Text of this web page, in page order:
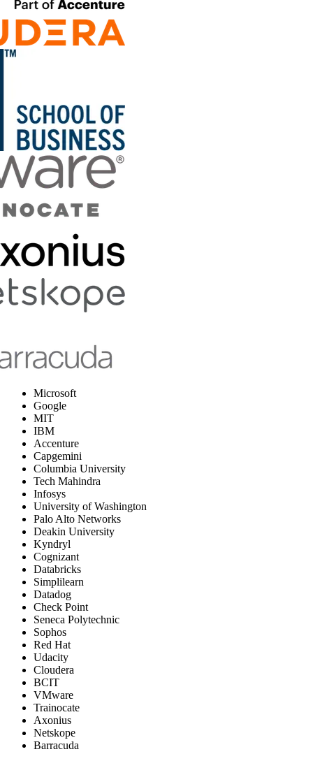
Microsoft
Google
MIT
IBM
Accenture
Capgemini
Columbia University
Tech Mahindra
Infosys
University of Washington
Palo Alto Networks
Deakin University
Kyndryl
Cognizant
Databricks
Simplilearn
Datadog
Check Point
Seneca Polytechnic
Sophos
Red Hat
Udacity
Cloudera
BCIT
VMware
Trainocate
Axonius
Netskope
Barracuda